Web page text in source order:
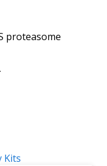
proteasome
Kits